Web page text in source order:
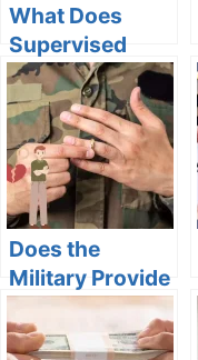
What Does
Supervised
Custody Status
Mean on
VINELink?
Does the
Military Provide
Divorce
Lawyers in the